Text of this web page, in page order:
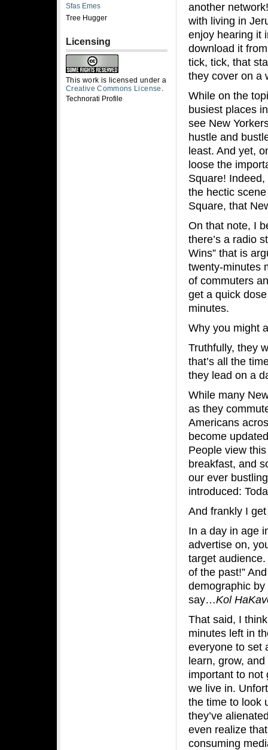
another
with living in
enjoy hearing it
download it
tick, tick, that
they cover on a
While on the
busiest places
see New
hustle and
least. And yet,
loose the
Square! Indeed,
the hectic
Square, that
On that note, I
there’s a radio
Wins” that is
twenty-minutes
of commuters
get a quick
minutes.
Why you might
Truthfully, they
that’s all the
they lead on a
While many
as they
Americans
become
People view
breakfast, and
our ever
introduced:
And frankly I
In a day in age
advertise on,
target audience.
of the past!”
demographic
say…Kol
That said, I
minutes left in
everyone to set
learn, grow,
important to not
we live in.
the time to look
they’ve
even realize
consuming
Sfas Emes
Tree Hugger
Licensing
This work is licensed under a
Creative Commons License .
Technorati Profile